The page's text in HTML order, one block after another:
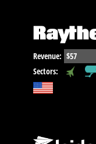
Revenue: $57
Sectors: